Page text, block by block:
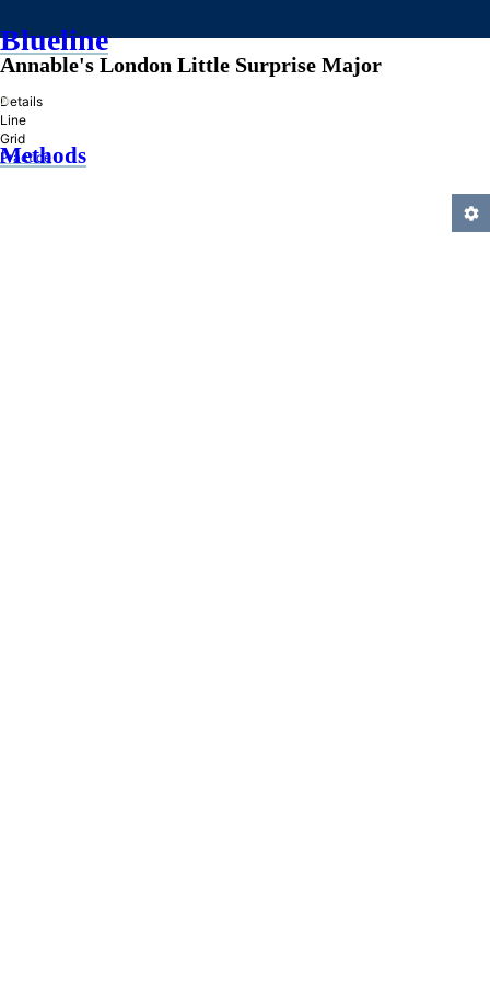
Blueline
»
Methods
Annable's London Little Surprise Major
Details
Line
Grid
Practice